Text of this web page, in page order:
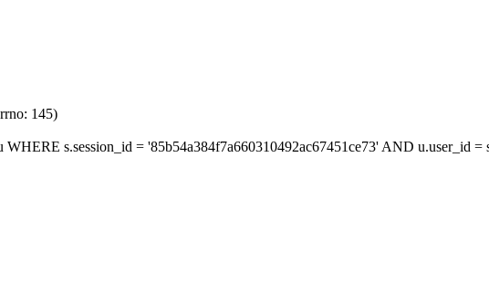
145)
s.session_id = '85b54a384f7a660310492ac67451ce73' AND u.user_id =